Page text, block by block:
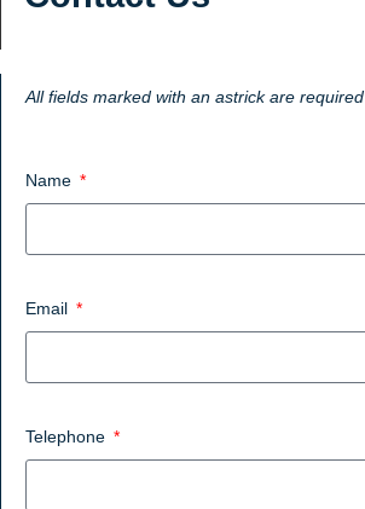
All fields marked with an astrick are required
Name
Email
Telephone